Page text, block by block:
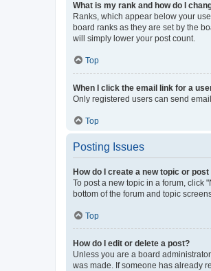
What is my rank and how do I
Ranks, which appear below your
board ranks as they are set by the
will simply lower your post count.
Top
When I click the email link for a
Only registered users can send
Top
Posting Issues
How do I create a new topic or
To post a new topic in a forum, click
bottom of the forum and topic
Top
How do I edit or delete a post?
Unless you are a board
was made. If someone has already